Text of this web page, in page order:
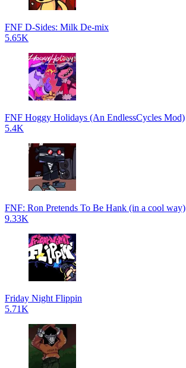
FNF D-Sides: Milk De-mix
5.65K
FNF Hoggy Holidays (An EndlessCycles Mod)
5.4K
FNF: Ron Pretends To Be Hank (in a cool way)
9.33K
Friday Night Flippin
5.71K